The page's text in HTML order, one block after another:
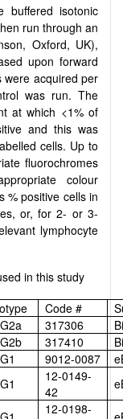
buffered isotonic
run through an
Oxford, UK),
upon forward
were acquired per
was run. The
at which <1% of
and this was
cells. Up to
fluorochromes
colour
% positive cells in
or, for 2- or 3-
lymphocyte
in this study
Code #
317306
317410
9012-0087
12-0149-
42
12-0198-